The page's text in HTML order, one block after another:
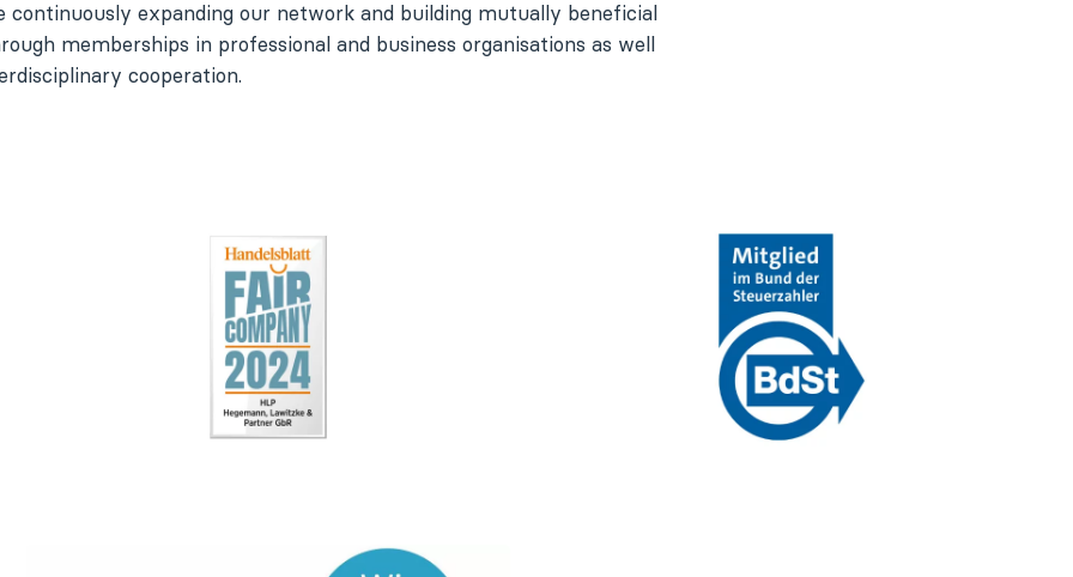
continuously expanding our network and building mutually beneficial
memberships in professional and business organisations as well
cooperation.